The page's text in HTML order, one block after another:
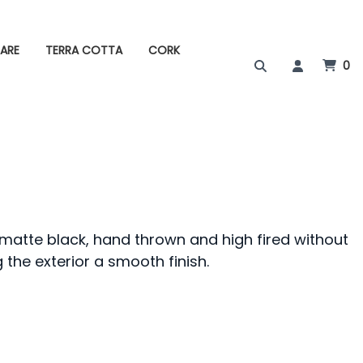
TERRA COTTA
CORK
0
black, hand thrown and high fired without
the exterior a smooth finish.